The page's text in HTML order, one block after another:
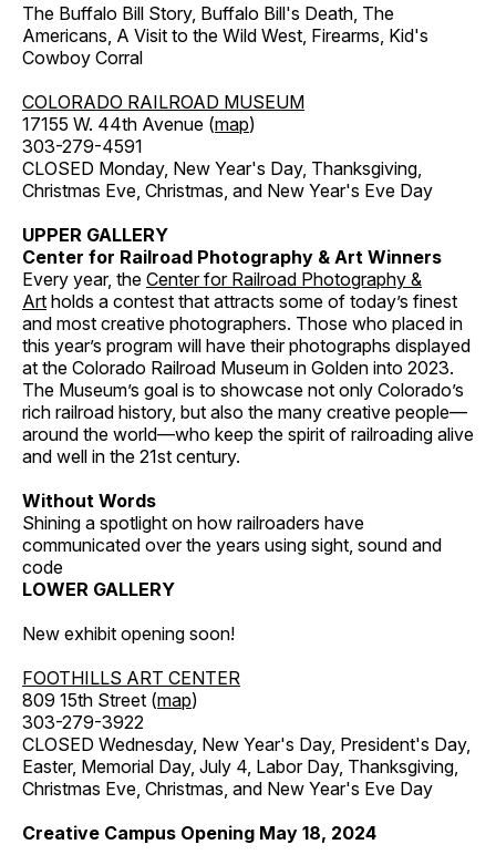
The Buffalo Bill Story, Buffalo Bill's Death, The
Americans, A Visit to the Wild West, Firearms, Kid's
Cowboy Corral
COLORADO RAILROAD MUSEUM
17155 W. 44th Avenue (map)
303-279-4591
CLOSED Monday, New Year's Day, Thanksgiving,
Christmas Eve, Christmas, and New Year's Eve Day
UPPER GALLERY
Center for Railroad Photography & Art Winners
Every year, the Center for Railroad Photography &
Art holds a contest that attracts some of today’s finest
and most creative photographers. Those who placed in
this year’s program will have their photographs displayed
at the Colorado Railroad Museum in Golden into 2023.
The Museum’s goal is to showcase not only Colorado’s
rich railroad history, but also the many creative people—
around the world—who keep the spirit of railroading alive
and well in the 21st century.
Without Words
Shining a spotlight on how railroaders have
communicated over the years using sight, sound and
code
LOWER GALLERY
New exhibit opening soon!
FOOTHILLS ART CENTER
809 15th Street (map)
303-279-3922
CLOSED Wednesday, New Year's Day, President's Day,
Easter, Memorial Day, July 4, Labor Day, Thanksgiving,
Christmas Eve, Christmas, and New Year's Eve Day
Creative Campus Opening May 18, 2024